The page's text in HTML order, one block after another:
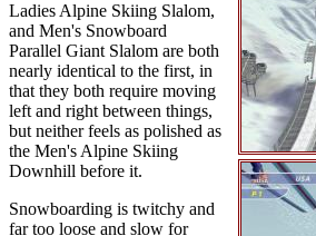
Ladies Alpine Skiing Slalom,
and Men's Snowboard
Parallel Giant Slalom are both
nearly identical to the first, in
that they both require moving
left and right between things,
but neither feels as polished as
the Men's Alpine Skiing
Downhill before it.
Snowboarding is twitchy and
far too loose and slow for